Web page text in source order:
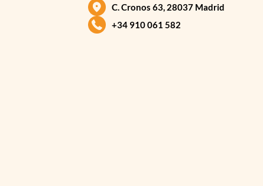
C. Cronos 63, 28037 Madrid
+34 910 061 582